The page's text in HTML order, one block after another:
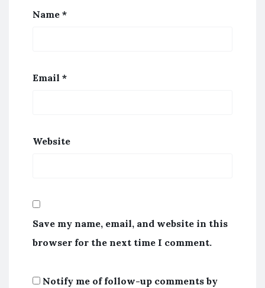
Name *
Email *
Website
Save my name, email, and website in this
browser for the next time I comment.
Notify me of follow-up comments by